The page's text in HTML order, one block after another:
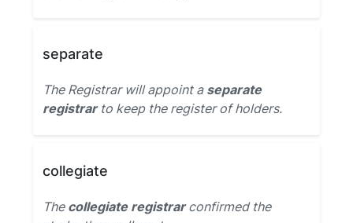
separate
The Registrar will appoint a separate
registrarto keep the register of holders.
collegiate
The collegiate registrarconfirmed the